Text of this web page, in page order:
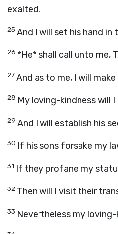
exalted.
25 And I will set his hand in
26 *He* shall call unto me,
27And as to me, I will
28 My loving-kindness will
29 And I will establish his
30 If his sons forsake my
31 If they profane my
32 Then will I visit their
33 Nevertheless my